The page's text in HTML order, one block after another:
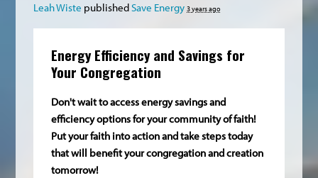
Leah Wiste publishedSave Energy 3 years ago
Energy Efficiency and Savings for
Your Congregation
Don't wait to access energy savings and
efficiency options for your community of faith!
Put your faith into action and take steps today
that will benefit your congregation and creation
tomorrow!